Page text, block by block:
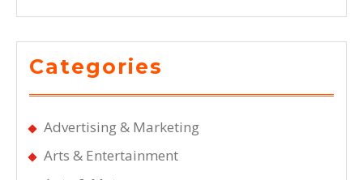
Categories
Advertising & Marketing
Arts & Entertainment